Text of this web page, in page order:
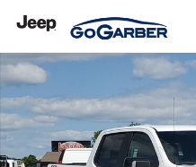
New 2026 Chevrolet Silverado